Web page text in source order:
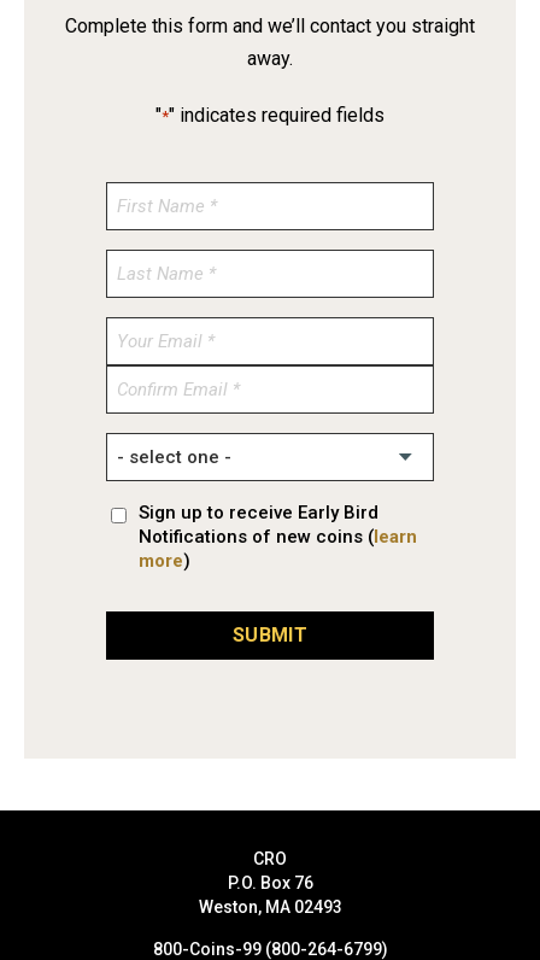
Complete this form and we’ll contact you straight
away.
"*" indicates required fields
Enter
Confirm
Sign up to receive Early Bird
Notifications of new coins (learn
more)
SUBMIT
CRO
P.O. Box 76
Weston, MA 02493
800-Coins-99 (800-264-6799)